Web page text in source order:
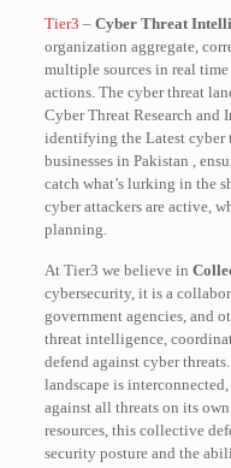
Tier3 – Cyber Threat
organization aggregate,
multiple sources in real
actions. The cyber threat
Cyber Threat Research
identifying the Latest cyber
businesses in Pakistan ,
catch what’s lurking in the
cyber attackers are active,
planning.
At Tier3 we believe in
cybersecurity, it is a
government agencies, and
threat intelligence,
defend against cyber
landscape is
against all threats on its
resources, this collective
security posture and the